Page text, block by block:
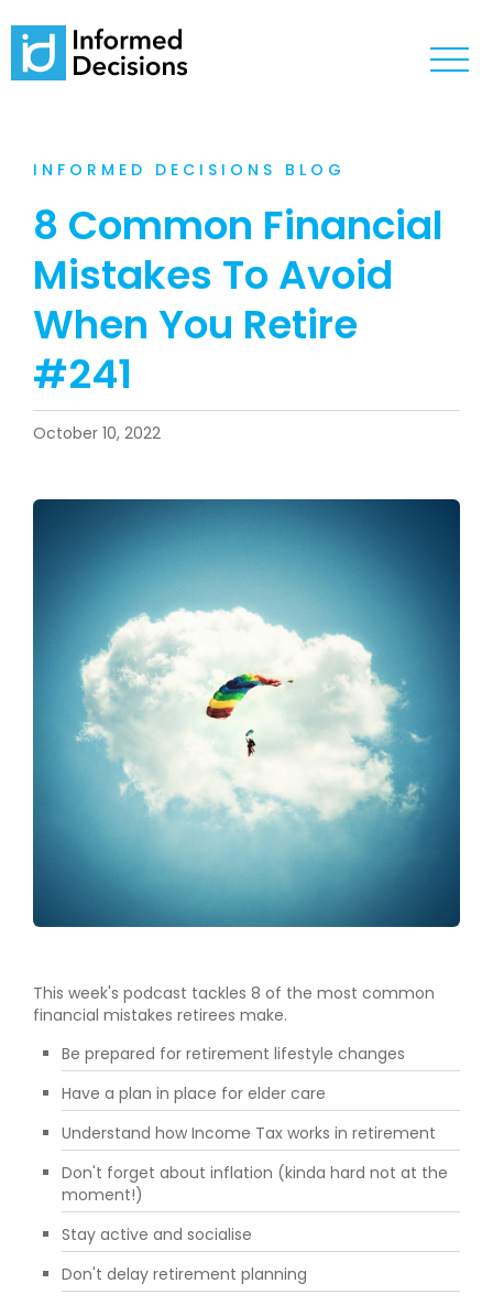
INFORMED DECISIONS BLOG
8 Common Financial
Mistakes To Avoid
When You Retire
#241
October 10, 2022
This week's podcast tackles 8 of the most common
financial mistakes retirees make.
Be prepared for retirement lifestyle changes
Have a plan in place for elder care
Understand how Income Tax works in retirement
Don't forget about inflation (kinda hard not at the
moment!)
Stay active and socialise
Don't delay retirement planning